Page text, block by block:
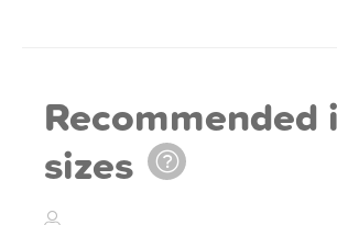
Recommended
sizes